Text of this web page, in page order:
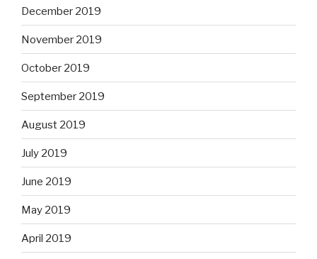
December 2019
November 2019
October 2019
September 2019
August 2019
July 2019
June 2019
May 2019
April 2019